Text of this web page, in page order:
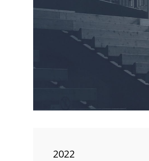
7
MARCH
2024
2022